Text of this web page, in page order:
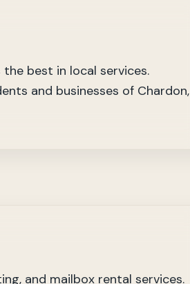
best in local services.
and businesses of Chardon,
and mailbox rental services.